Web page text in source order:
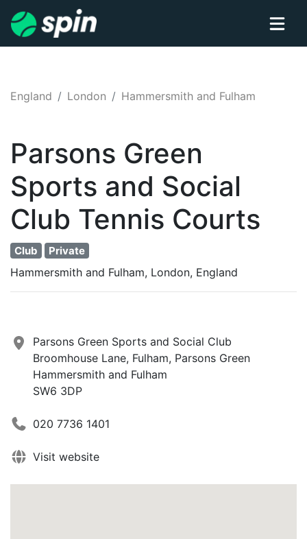
England London Hammersmith and Fulham
Parsons Green
Sports and Social
Club Tennis Courts
Club Private
Hammersmith and Fulham, London, England
Parsons Green Sports and Social Club
Broomhouse Lane, Fulham, Parsons Green
Hammersmith and Fulham
SW6 3DP
020 7736 1401
Visit website